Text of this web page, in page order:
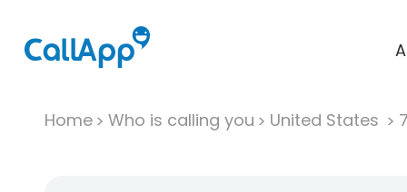
Home Who is calling you United States